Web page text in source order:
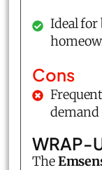
Ideal for
Cons
demand
WRAP-
The